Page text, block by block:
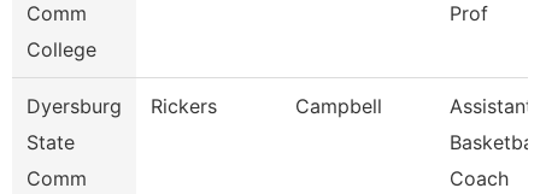
Comm
College
Prof
Dyersburg
State
Comm
Rickers Campbell
Assistant
Coach